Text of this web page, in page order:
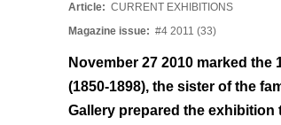
Article: CURRENT EXHIBITIONS
Magazine issue: #4 2011 (33)
November 27 2010 marked
(1850-1898), the sister of the
Gallery prepared the exhibition